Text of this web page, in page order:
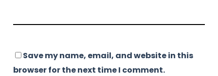
Save my name, email, and website in this
browser for the next time I comment.